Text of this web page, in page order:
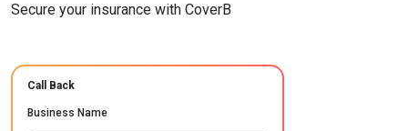
Secure your insurance with CoverB
Call Back
Business Name